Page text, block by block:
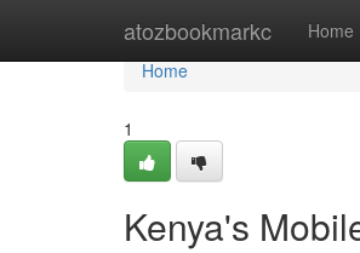
atozbookmarkc Home
Home
Home
1
Kenya's